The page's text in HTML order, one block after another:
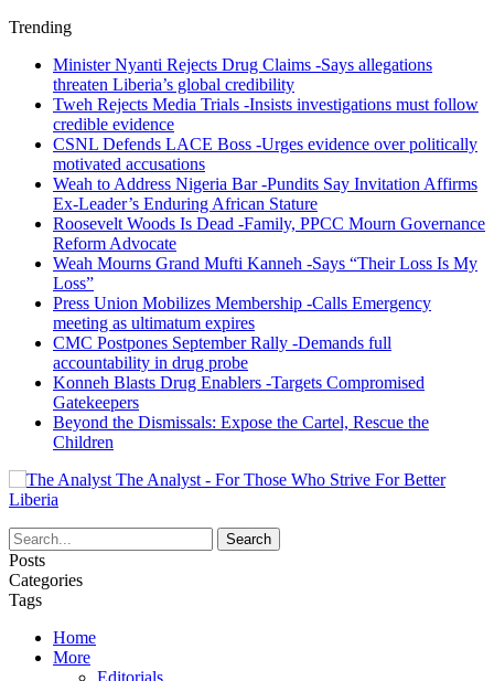
Trending
Minister Nyanti Rejects Drug Claims -Says allegations
threaten Liberia’s global credibility
Tweh Rejects Media Trials -Insists investigations must follow
credible evidence
CSNL Defends LACE Boss -Urges evidence over politically
motivated accusations
Weah to Address Nigeria Bar -Pundits Say Invitation Affirms
Ex-Leader’s Enduring African Stature
Roosevelt Woods Is Dead -Family, PPCC Mourn Governance
Reform Advocate
Weah Mourns Grand Mufti Kanneh -Says “Their Loss Is My
Loss”
Press Union Mobilizes Membership -Calls Emergency
meeting as ultimatum expires
CMC Postpones September Rally -Demands full
accountability in drug probe
Konneh Blasts Drug Enablers -Targets Compromised
Gatekeepers
Beyond the Dismissals: Expose the Cartel, Rescue the
Children
The Analyst - For Those Who Strive For Better
Liberia
Posts
Categories
Tags
Home
More
Editorials